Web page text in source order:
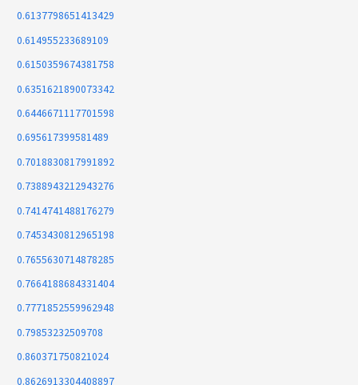
0.6137798651413429
0.614955233689109
0.6150359674381758
0.6351621890073342
0.6446671117701598
0.695617399581489
0.7018830817991892
0.7388943212943276
0.7414741488176279
0.7453430812965198
0.7655630714878285
0.7664188684331404
0.7771852559962948
0.79853232509708
0.860371750821024
0.8626913304408897